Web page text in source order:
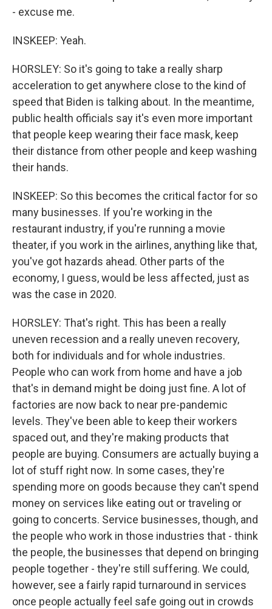
- excuse me.
INSKEEP: Yeah.
HORSLEY: So it's going to take a really sharp
acceleration to get anywhere close to the kind of
speed that Biden is talking about. In the meantime,
public health officials say it's even more important
that people keep wearing their face mask, keep
their distance from other people and keep washing
their hands.
INSKEEP: So this becomes the critical factor for so
many businesses. If you're working in the
restaurant industry, if you're running a movie
theater, if you work in the airlines, anything like that,
you've got hazards ahead. Other parts of the
economy, I guess, would be less affected, just as
was the case in 2020.
HORSLEY: That's right. This has been a really
uneven recession and a really uneven recovery,
both for individuals and for whole industries.
People who can work from home and have a job
that's in demand might be doing just fine. A lot of
factories are now back to near pre-pandemic
levels. They've been able to keep their workers
spaced out, and they're making products that
people are buying. Consumers are actually buying a
lot of stuff right now. In some cases, they're
spending more on goods because they can't spend
money on services like eating out or traveling or
going to concerts. Service businesses, though, and
the people who work in those industries that - think
the people, the businesses that depend on bringing
people together - they're still suffering. We could,
however, see a fairly rapid turnaround in services
once people actually feel safe going out in crowds